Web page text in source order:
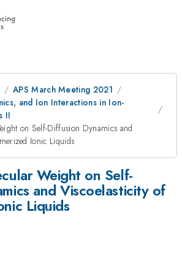
APS March Meeting 2021
and Ion Interactions in Ion-
II
on Self-Diffusion Dynamics and
Ionic Liquids
Weight on Self-
and Viscoelasticity of
Liquids